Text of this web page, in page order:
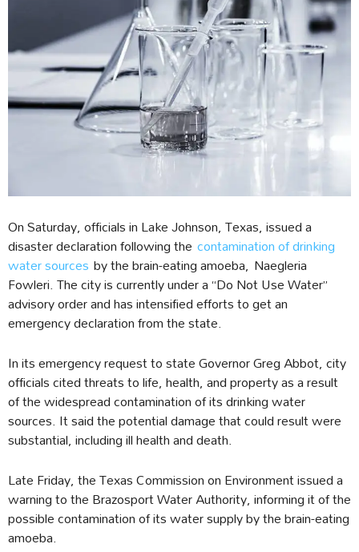
On Saturday, officials in Lake Johnson, Texas, issued a
disaster declaration following the contamination of drinking
water sources by the brain-eating amoeba, Naegleria
Fowleri. The city is currently under a “Do Not Use Water”
advisory order and has intensified efforts to get an
emergency declaration from the state.
In its emergency request to state Governor Greg Abbot, city
officials cited threats to life, health, and property as a result
of the widespread contamination of its drinking water
sources. It said the potential damage that could result were
substantial, including ill health and death.
Late Friday, the Texas Commission on Environment issued a
warning to the Brazosport Water Authority, informing it of the
possible contamination of its water supply by the brain-eating
amoeba.